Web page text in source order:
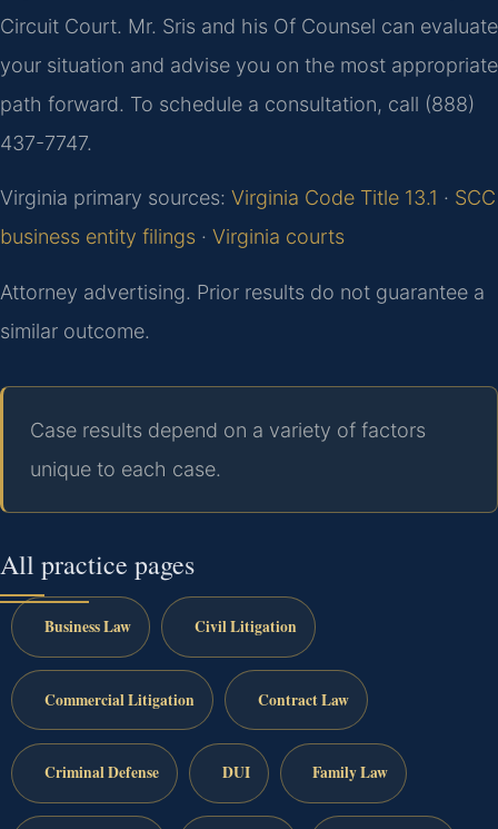
Circuit Court. Mr. Sris and his Of Counsel can evaluate
your situation and advise you on the most appropriate
path forward. To schedule a consultation, call (888)
437-7747.
Virginia primary sources: Virginia Code Title 13.1 · SCC
business entity filings · Virginia courts
Attorney advertising. Prior results do not guarantee a
similar outcome.
Case results depend on a variety of factors
unique to each case.
All practice pages
Business Law Civil Litigation
Commercial Litigation Contract Law
Criminal Defense DUI Family Law